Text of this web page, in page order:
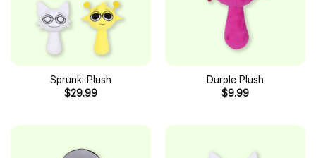
Sprunki Plush
$29.99
Durple Plush
$9.99